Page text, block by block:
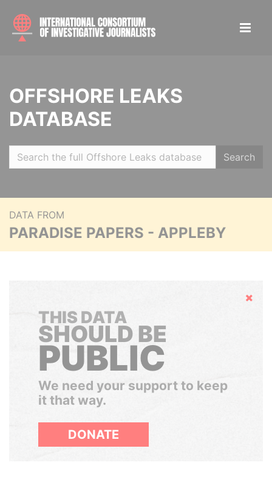
OFFSHORE LEAKS
DATABASE
Search
DATA FROM
PARADISE PAPERS - APPLEBY
Hide
THIS DATA
SHOULD BE
PUBLIC
We need your support to keep
it that way.
DONATE